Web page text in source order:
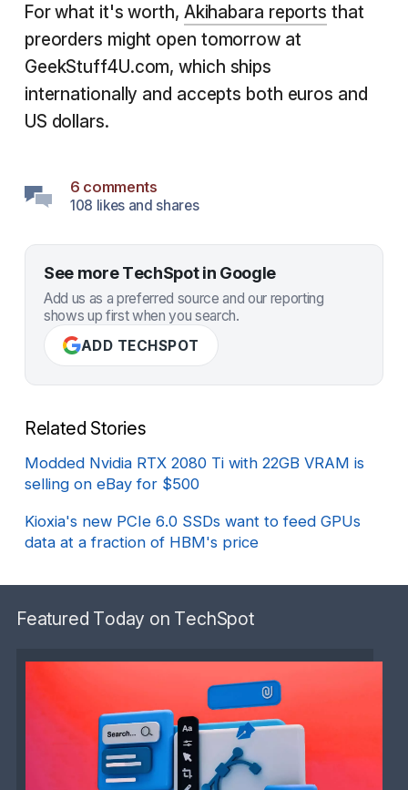
For what it's worth, Akihabara reports that
preorders might open tomorrow at
GeekStuff4U.com, which ships
internationally and accepts both euros and
US dollars.
6 comments
108 likes and shares
See more TechSpot in Google
Add us as a preferred source and our reporting
shows up first when you search.
ADD TECHSPOT
Related Stories
Modded Nvidia RTX 2080 Ti with 22GB VRAM is
selling on eBay for $500
Kioxia's new PCIe 6.0 SSDs want to feed GPUs
data at a fraction of HBM's price
Featured Today on TechSpot